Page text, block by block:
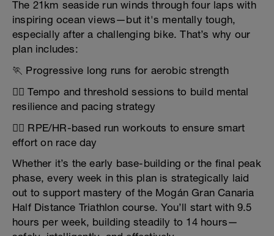
The 21km seaside run winds through four laps with
inspiring ocean views—but it's mentally tough,
especially after a challenging bike. That’s why our
plan includes:
🏃 Progressive long runs for aerobic strength
🏃‍♂️ Tempo and threshold sessions to build mental
resilience and pacing strategy
🏃‍♀️ RPE/HR-based run workouts to ensure smart
effort on race day
Whether it’s the early base-building or the final peak
phase, every week in this plan is strategically laid
out to support mastery of the Mogán Gran Canaria
Half Distance Triathlon course. You’ll start with 9.5
hours per week, building steadily to 14 hours—